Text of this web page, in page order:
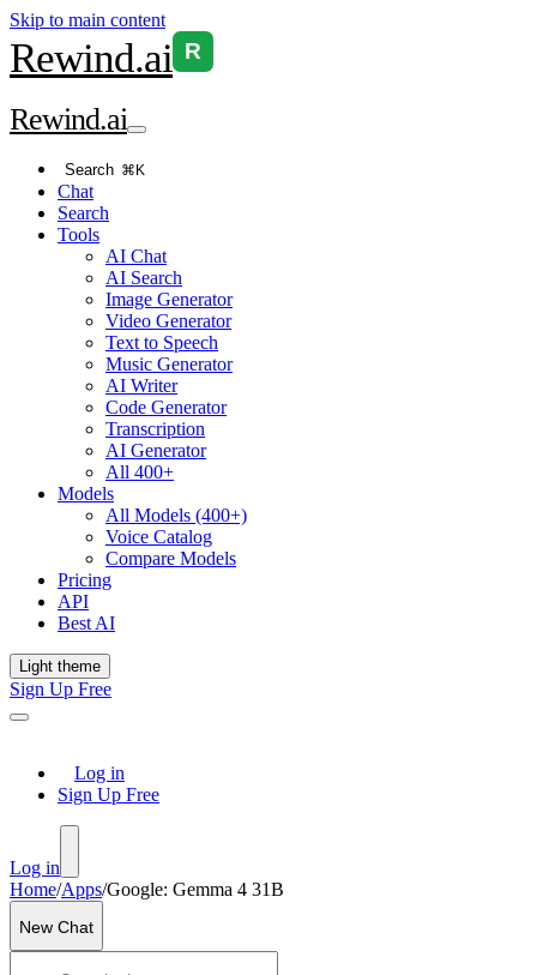
Skip to main content
Rewind.ai R
Rewind.ai
Search ⌘K
Chat
Search
Tools
AI Chat
AI Search
Image Generator
Video Generator
Text to Speech
Music Generator
AI Writer
Code Generator
Transcription
AI Generator
All 400+
Models
All Models (400+)
Voice Catalog
Compare Models
Pricing
API
Best AI
Light theme
Sign Up Free
Log in
Sign Up Free
Log in
Home/Apps/Google: Gemma 4 31B
New Chat